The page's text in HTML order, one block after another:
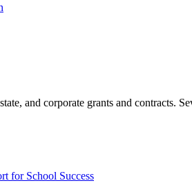
and corporate grants and contracts.
for School Success